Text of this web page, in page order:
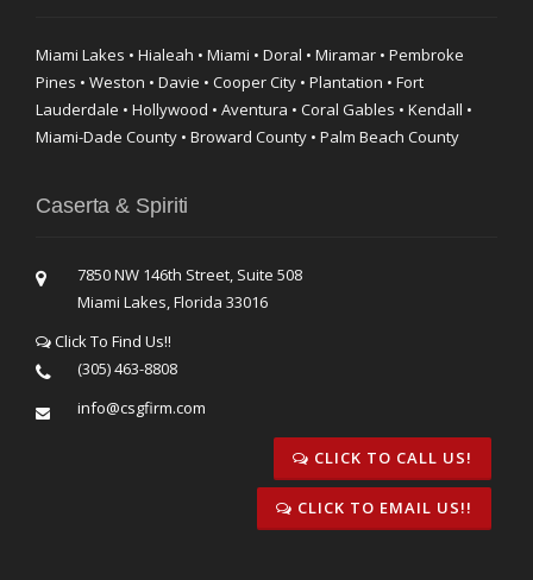
Miami Lakes • Hialeah • Miami • Doral • Miramar • Pembroke
Pines • Weston • Davie • Cooper City • Plantation • Fort
Lauderdale • Hollywood • Aventura • Coral Gables • Kendall •
Miami-Dade County • Broward County • Palm Beach County
Caserta & Spiriti
7850 NW 146th Street, Suite 508
Miami Lakes, Florida 33016
Click To Find Us!!
(305) 463-8808
info@csgfirm.com
CLICK TO CALL US!
CLICK TO EMAIL US!!